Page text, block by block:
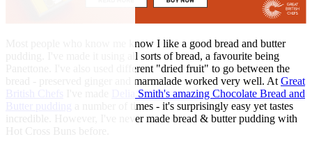
Most people who know me know I like a good bread and butter
pudding. I've made it using all sorts of bread, a favourite being
Panettone. I've also used different "dried fruit" to go between the
bread - preserved ginger and marmalade worked very well. At Great
Delia Smith's amazing Chocolate Bread and
Butter pudding
a number of times - it's surprisingly easy yet tastes
incredible. However, I've never made bread & butter pudding with
Hot Cross Buns before.